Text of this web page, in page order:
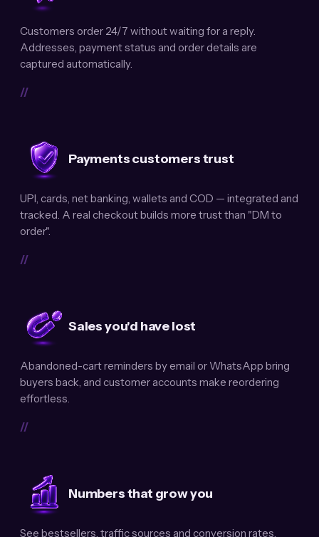
Customers order 24/7 without waiting for a reply.
Addresses, payment status and order details are
captured automatically.
//
Payments customers trust
UPI, cards, net banking, wallets and COD — integrated and
tracked. A real checkout builds more trust than "DM to
order".
//
Sales you'd have lost
Abandoned-cart reminders by email or WhatsApp bring
buyers back, and customer accounts make reordering
effortless.
//
Numbers that grow you
See bestsellers, traffic sources and conversion rates.